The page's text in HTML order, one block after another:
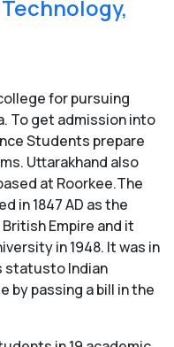
for pursuing
To get admission into
Students prepare
Uttarakhand also
at Roorkee.The
in 1847 AD as the
Empire and it
in 1948. It was in
statusto Indian
by passing a bill in the